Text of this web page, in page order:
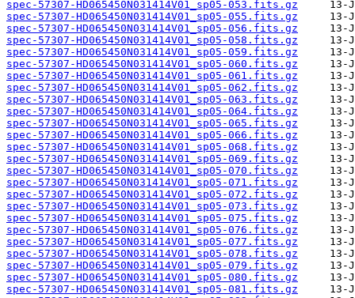
spec-57307-HD065450N031414V01_sp05-053.fits.gz
spec-57307-HD065450N031414V01_sp05-055.fits.gz
spec-57307-HD065450N031414V01_sp05-056.fits.gz
spec-57307-HD065450N031414V01_sp05-058.fits.gz
spec-57307-HD065450N031414V01_sp05-059.fits.gz
spec-57307-HD065450N031414V01_sp05-060.fits.gz
spec-57307-HD065450N031414V01_sp05-061.fits.gz
spec-57307-HD065450N031414V01_sp05-062.fits.gz
spec-57307-HD065450N031414V01_sp05-063.fits.gz
spec-57307-HD065450N031414V01_sp05-064.fits.gz
spec-57307-HD065450N031414V01_sp05-065.fits.gz
spec-57307-HD065450N031414V01_sp05-066.fits.gz
spec-57307-HD065450N031414V01_sp05-068.fits.gz
spec-57307-HD065450N031414V01_sp05-069.fits.gz
spec-57307-HD065450N031414V01_sp05-070.fits.gz
spec-57307-HD065450N031414V01_sp05-071.fits.gz
spec-57307-HD065450N031414V01_sp05-072.fits.gz
spec-57307-HD065450N031414V01_sp05-073.fits.gz
spec-57307-HD065450N031414V01_sp05-075.fits.gz
spec-57307-HD065450N031414V01_sp05-076.fits.gz
spec-57307-HD065450N031414V01_sp05-077.fits.gz
spec-57307-HD065450N031414V01_sp05-078.fits.gz
spec-57307-HD065450N031414V01_sp05-079.fits.gz
spec-57307-HD065450N031414V01_sp05-080.fits.gz
spec-57307-HD065450N031414V01_sp05-081.fits.gz